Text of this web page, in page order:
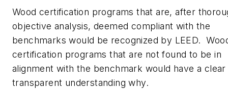
Wood certification programs that are, after
objective analysis, deemed compliant with the
benchmarks would be recognized by LEED.
certification programs that are not found to be in
alignment with the benchmark would have a clear
transparent understanding why.